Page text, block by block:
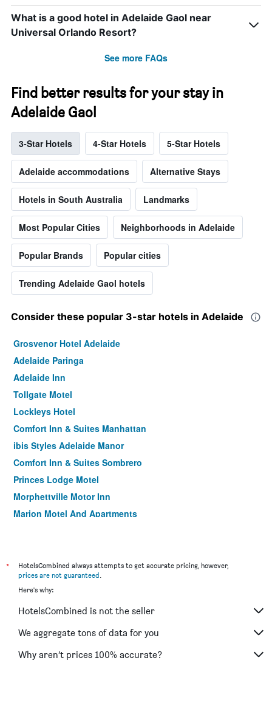
What is a good hotel in Adelaide Gaol near
Universal Orlando Resort?
See more FAQs
Find better results for your stay in
Adelaide Gaol
3-Star Hotels 4-Star Hotels 5-Star Hotels
Adelaide accommodations Alternative Stays
Hotels in South Australia Landmarks
Most Popular Cities Neighborhoods in Adelaide
Popular Brands Popular cities
Trending Adelaide Gaol hotels
Consider these popular 3-star hotels in Adelaide
Grosvenor Hotel Adelaide
Adelaide Paringa
Adelaide Inn
Tollgate Motel
Lockleys Hotel
Comfort Inn & Suites Manhattan
ibis Styles Adelaide Manor
Comfort Inn & Suites Sombrero
Princes Lodge Motel
Morphettville Motor Inn
Marion Motel And Apartments
*
HotelsCombined always attempts to get accurate pricing, however,
prices are not guaranteed.
Here's why:
HotelsCombined is not the seller
We aggregate tons of data for you
Why aren’t prices 100% accurate?